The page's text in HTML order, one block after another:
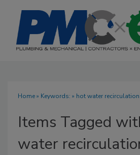
Home» Keywords: » hot water recirculation
Items Tagged
water